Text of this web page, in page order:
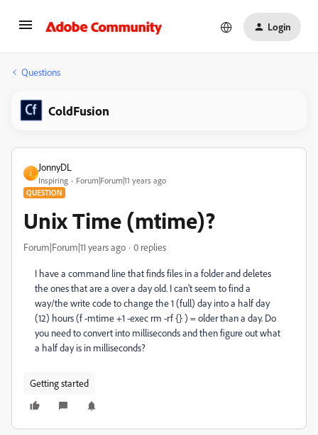
Login
Questions
ColdFusion
J
JonnyDL
Inspiring Forum|Forum|11 years ago
QUESTION
Unix Time (mtime)?
Forum|Forum|11 years ago 0 replies
I have a command line that finds files in a folder and deletes
the ones that are a over a day old. I can't seem to find a
way/the write code to change the 1 (full) day into a half day
(12) hours (f -mtime +1 -exec rm -rf {} ) = older than a day. Do
you need to convert into milliseconds and then figure out what
a half day is in milliseconds?
Getting started